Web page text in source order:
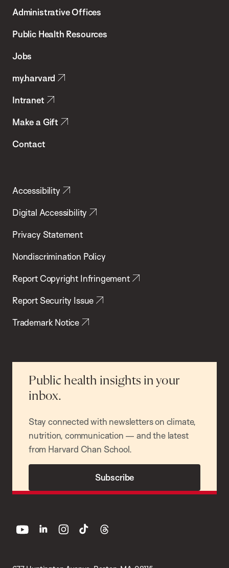
Chan
School
Health
Administrative Offices
Public Health Resources
Jobs
my.harvard
Intranet
Make a Gift
Contact
Accessibility
Digital Accessibility
Privacy Statement
Nondiscrimination Policy
Report Copyright Infringement
Report Security Issue
Trademark Notice
Public health insights in your
inbox.
Stay connected with newsletters on climate,
nutrition, communication — and the latest
from Harvard Chan School.
Subscribe
youtube linkedin instagram
tiktok threads